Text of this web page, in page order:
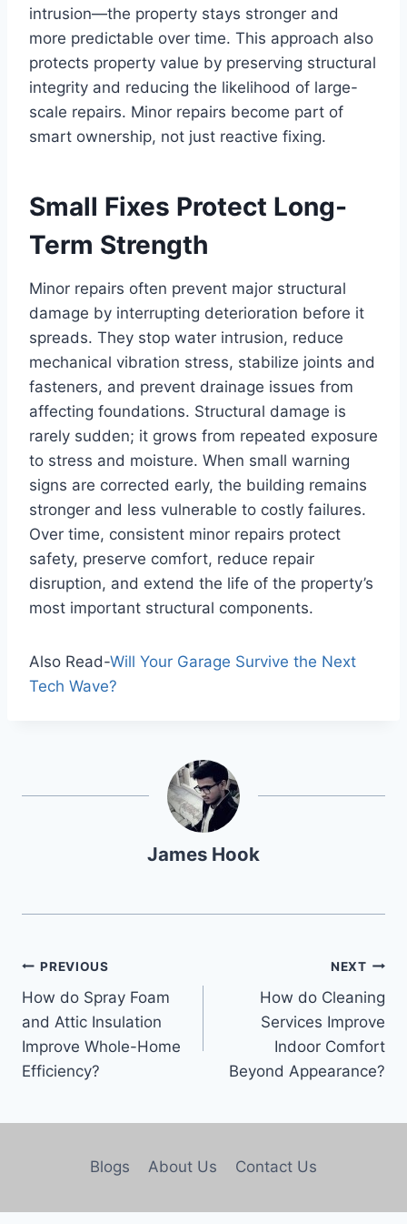
intrusion—the property stays stronger and
more predictable over time. This approach also
protects property value by preserving structural
integrity and reducing the likelihood of large-
scale repairs. Minor repairs become part of
smart ownership, not just reactive fixing.
Small Fixes Protect Long-
Term Strength
Minor repairs often prevent major structural
damage by interrupting deterioration before it
spreads. They stop water intrusion, reduce
mechanical vibration stress, stabilize joints and
fasteners, and prevent drainage issues from
affecting foundations. Structural damage is
rarely sudden; it grows from repeated exposure
to stress and moisture. When small warning
signs are corrected early, the building remains
stronger and less vulnerable to costly failures.
Over time, consistent minor repairs protect
safety, preserve comfort, reduce repair
disruption, and extend the life of the property’s
most important structural components.
Also Read-Will Your Garage Survive the Next
Tech Wave?
James Hook
PREVIOUS
How do Spray Foam
and Attic Insulation
Improve Whole-Home
Efficiency?
NEXT
How do Cleaning
Services Improve
Indoor Comfort
Beyond Appearance?
Blogs About Us Contact Us